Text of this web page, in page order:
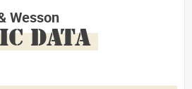
Wesson
DATA